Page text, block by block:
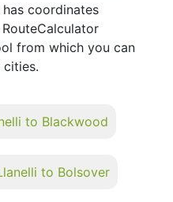
coordinates
RouteCalculator
from which you can
to Blackwood
to Bolsover